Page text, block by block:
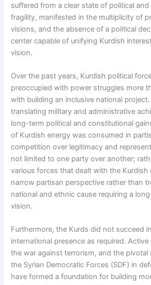
suffered from a clear state of political
fragility, manifested in the multiplicity of
visions, and the absence of a political
center capable of unifying Kurdish
vision.
Over the past years, Kurdish political
preoccupied with power struggles more
with building an inclusive national
translating military and administrative
long-term political and constitutional
of Kurdish energy was consumed in
competition over legitimacy and
not limited to one party over another;
various forces that dealt with the Kurdish
narrow partisan perspective rather than
national and ethnic cause requiring a
vision.
Furthermore, the Kurds did not succeed
international presence as required.
the war against terrorism, and the pivotal
the Syrian Democratic Forces (SDF) in
have formed a foundation for building